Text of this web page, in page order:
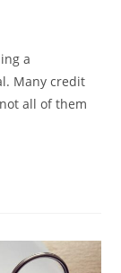
a
Many credit
all of them